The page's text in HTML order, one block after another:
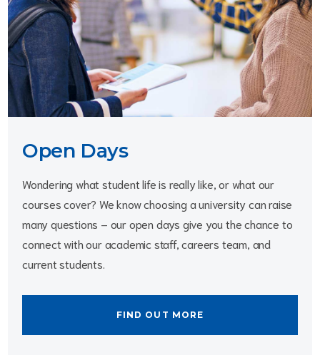
Open Days
Wondering what student life is really like, or what our
courses cover? We know choosing a university can raise
many questions – our open days give you the chance to
connect with our academic staff, careers team, and
current students.
FIND OUT MORE